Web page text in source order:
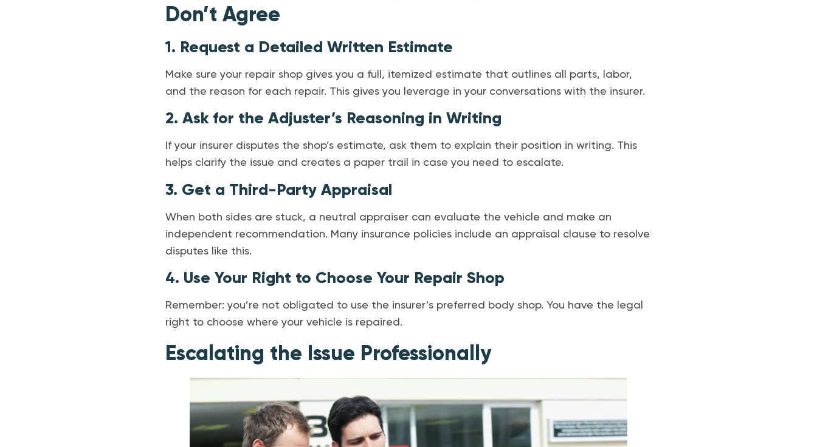
Don’t Agree
1. Request a Detailed Written Estimate
Make sure your repair shop gives you a full, itemized estimate that outlines all parts, labor,
and the reason for each repair. This gives you leverage in your conversations with the insurer.
2. Ask for the Adjuster’s Reasoning in Writing
If your insurer disputes the shop’s estimate, ask them to explain their position in writing. This
helps clarify the issue and creates a paper trail in case you need to escalate.
3. Get a Third-Party Appraisal
When both sides are stuck, a neutral appraiser can evaluate the vehicle and make an
independent recommendation. Many insurance policies include an appraisal clause to resolve
disputes like this.
4. Use Your Right to Choose Your Repair Shop
Remember: you’re not obligated to use the insurer’s preferred body shop. You have the legal
right to choose where your vehicle is repaired.
Escalating the Issue Professionally